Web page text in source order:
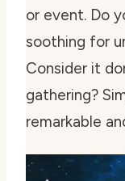
or event. Do
soothing for
Consider it
gathering?
remarkable